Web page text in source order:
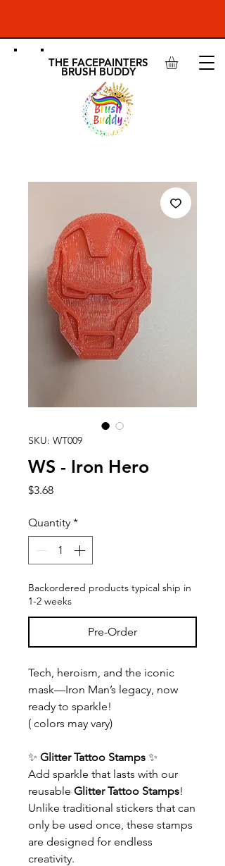
THE FACEPAINTERS
BRUSH BUDDY
SKU: WT009
WS - Iron Hero
$3.68Price
Quantity *
Backordered products typical ship in
1-2 weeks
Pre-Order
Tech, heroism, and the iconic
mask—Iron Man’s legacy, now
ready to sparkle!
( colors may vary)
✨ Glitter Tattoo Stamps ✨
Add sparkle that lasts with our
reusable Glitter Tattoo Stamps!
Unlike traditional stickers that can
only be used once, these stamps
are designed for endless
creativity.